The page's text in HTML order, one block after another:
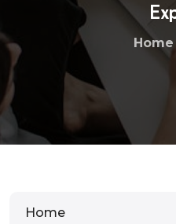
Home
Home